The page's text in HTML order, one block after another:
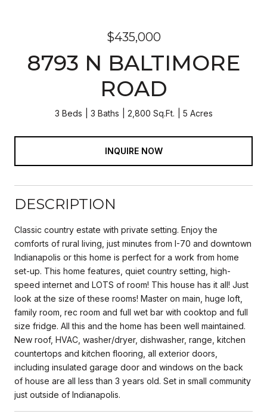
$435,000
8793 N BALTIMORE
ROAD
3 Beds 3 Baths 2,800 Sq.Ft. 5 Acres
INQUIRE NOW
DESCRIPTION
Classic country estate with private setting. Enjoy the
comforts of rural living, just minutes from I-70 and downtown
Indianapolis or this home is perfect for a work from home
set-up. This home features, quiet country setting, high-
speed internet and LOTS of room! This house has it all! Just
look at the size of these rooms! Master on main, huge loft,
family room, rec room and full wet bar with cooktop and full
size fridge. All this and the home has been well maintained.
New roof, HVAC, washer/dryer, dishwasher, range, kitchen
countertops and kitchen flooring, all exterior doors,
including insulated garage door and windows on the back
of house are all less than 3 years old. Set in small community
just outside of Indianapolis.